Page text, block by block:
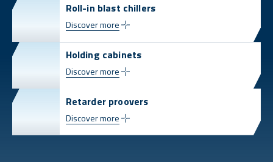
Roll-in blast chillers
Discover more
Holding cabinets
Discover more
Retarder proovers
Discover more